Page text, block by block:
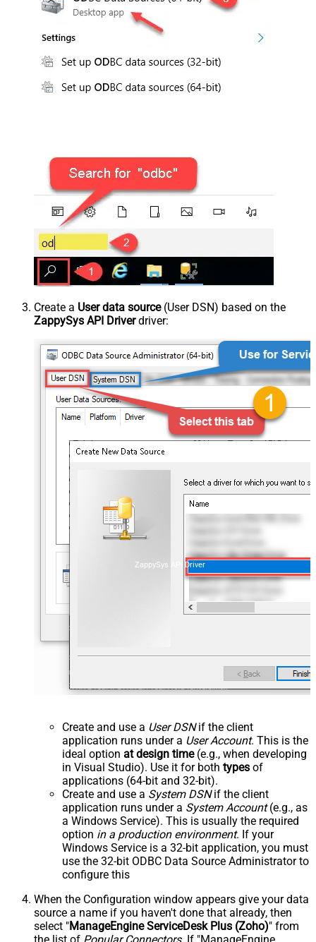
Create a User data source(User DSN) based on the
ZappySys API Driverdriver:
ZappySys API Driver
Create and use a User DSNif the client
application runs under a User Account. This is the
ideal option at design time(e.g., when developing
in Visual Studio). Use it for both types of
applications (64-bit and 32-bit).
Create and use a System DSNif the client
application runs under a System Account(e.g., as
a Windows Service). This is usually the required
option in a production environment. If your
Windows Service is a 32-bit application, you must
use the 32-bit ODBC Data Source Administrator to
configure this
When the Configuration window appears give your data
source a name if you haven't done that already, then
select "ManageEngine ServiceDesk Plus (Zoho)" from